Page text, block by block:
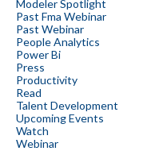
Modeler Spotlight
Past Fma Webinar
Past Webinar
People Analytics
Power Bi
Press
Productivity
Read
Talent Development
Upcoming Events
Watch
Webinar